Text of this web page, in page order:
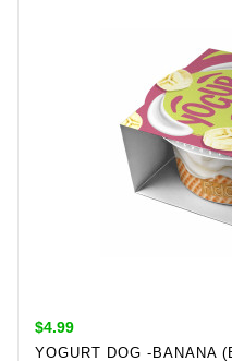
$4.99
YOGURT DOG -BANANA